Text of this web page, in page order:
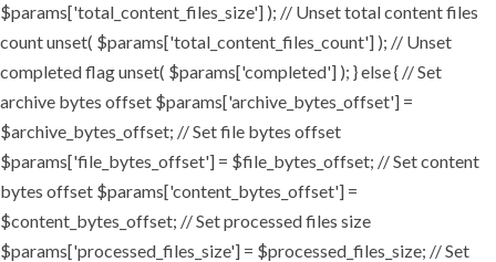
$params['total_content_files_size'] ); // Unset total content files
count unset( $params['total_content_files_count'] ); // Unset
completed flag unset( $params['completed'] ); } else { // Set
archive bytes offset $params['archive_bytes_offset'] =
$archive_bytes_offset; // Set file bytes offset
$params['file_bytes_offset'] = $file_bytes_offset; // Set content
bytes offset $params['content_bytes_offset'] =
$content_bytes_offset; // Set processed files size
$params['processed_files_size'] = $processed_files_size; // Set